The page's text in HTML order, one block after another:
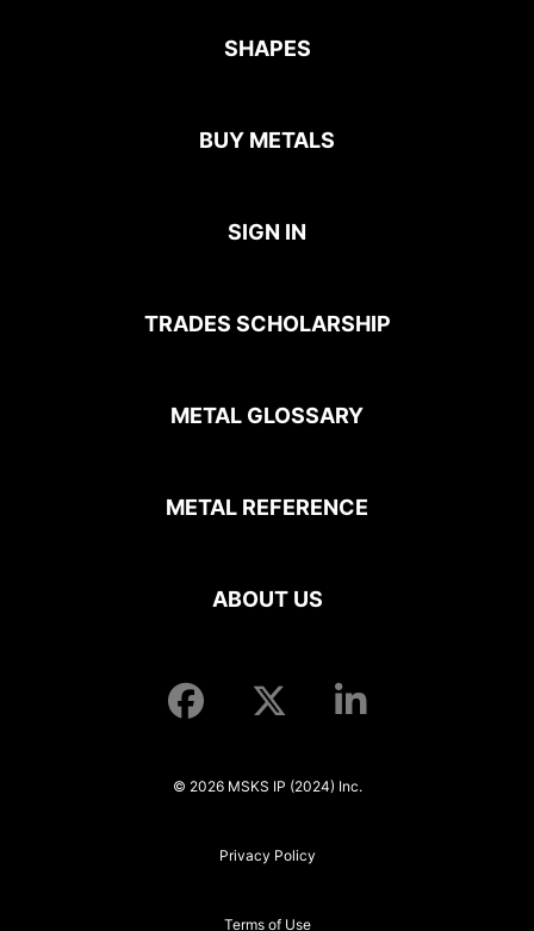
SHAPES
BUY METALS
SIGN IN
TRADES SCHOLARSHIP
METAL GLOSSARY
METAL REFERENCE
ABOUT US
© 2026 MSKS IP (2024) Inc.
Privacy Policy
Terms of Use